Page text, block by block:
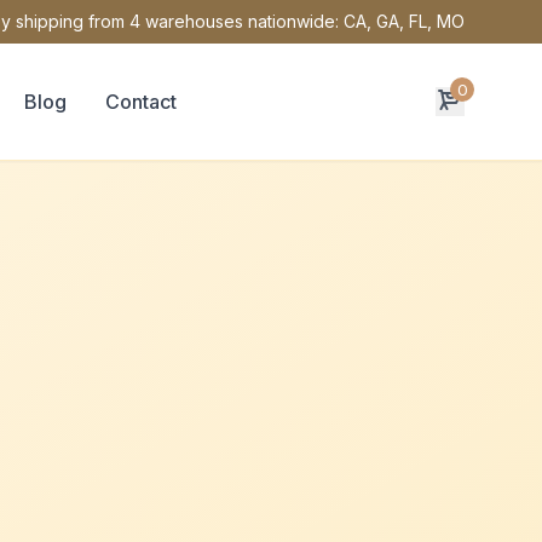
shipping from 4 warehouses nationwide: CA, GA, FL, MO
Blog Contact 0